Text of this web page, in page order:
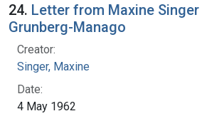
24. Letter from Maxine
Grunberg-Manago
Creator:
Singer, Maxine
Date:
4 May 1962